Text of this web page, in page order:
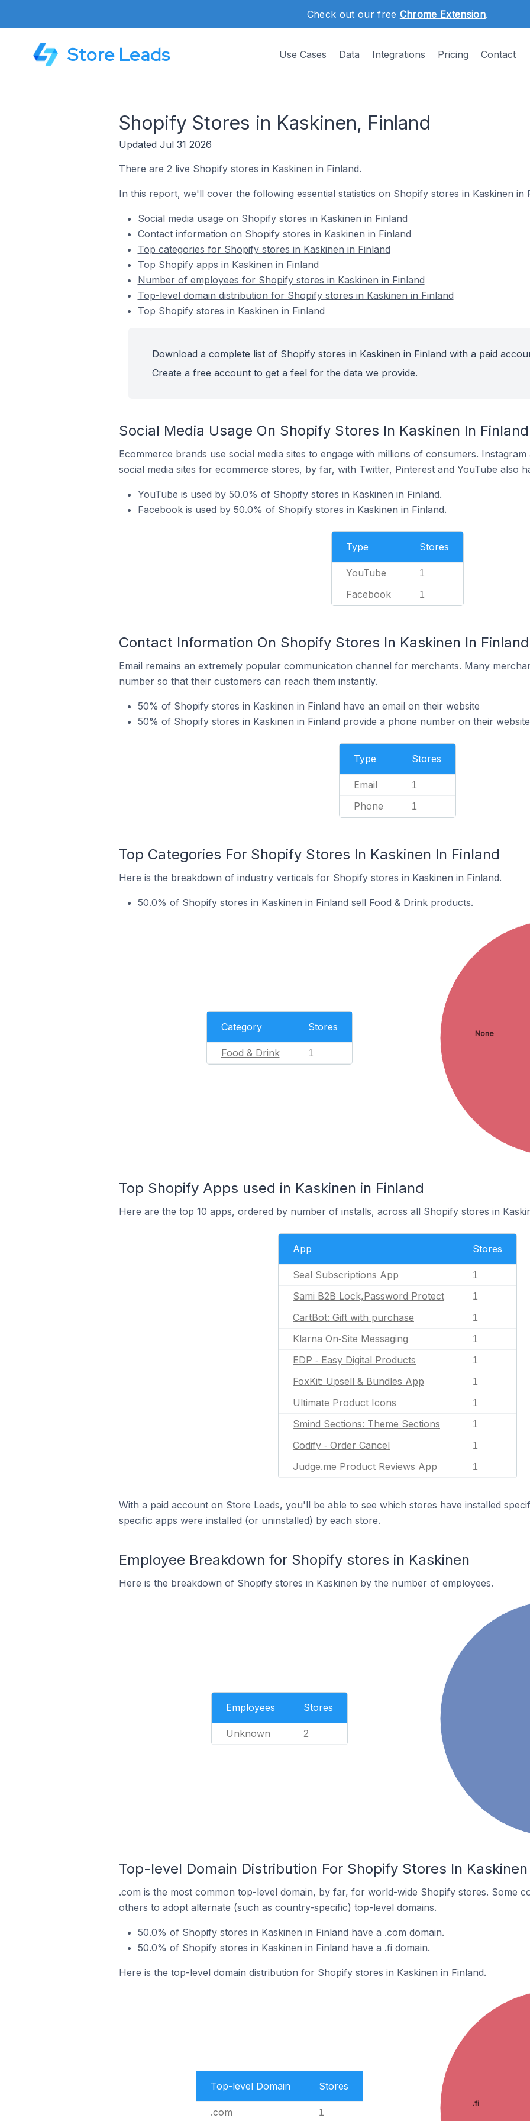
Check out our free Chrome Extension.
Store Leads Use Cases Data Integrations Pricing Contact
Shopify Stores in Kaskinen, Finland
Updated Jul 31 2026
There are 2 live Shopify stores in Kaskinen in Finland.
In this report, we'll cover the following essential statistics on Shopify stores in Kaskinen in
Social media usage on Shopify stores in Kaskinen in Finland
Contact information on Shopify stores in Kaskinen in Finland
Top categories for Shopify stores in Kaskinen in Finland
Top Shopify apps in Kaskinen in Finland
Number of employees for Shopify stores in Kaskinen in Finland
Top-level domain distribution for Shopify stores in Kaskinen in Finland
Top Shopify stores in Kaskinen in Finland
Download a complete list of Shopify stores in Kaskinen in Finland with a paid
Create a free account to get a feel for the data we provide.
Social Media Usage On Shopify Stores In Kaskinen In Finland
Ecommerce brands use social media sites to engage with millions of consumers.
social media sites for ecommerce stores, by far, with Twitter, Pinterest and YouTube also
YouTube is used by 50.0% of Shopify stores in Kaskinen in Finland.
Facebook is used by 50.0% of Shopify stores in Kaskinen in Finland.
Type Stores
YouTube 1
Facebook 1
Contact Information On Shopify Stores In Kaskinen In Finland
Email remains an extremely popular communication channel for merchants. Many
number so that their customers can reach them instantly.
50% of Shopify stores in Kaskinen in Finland have an email on their website
50% of Shopify stores in Kaskinen in Finland provide a phone number on their website
Type Stores
Email 1
Phone 1
Top Categories For Shopify Stores In Kaskinen In Finland
Here is the breakdown of industry verticals for Shopify stores in Kaskinen in Finland.
50.0% of Shopify stores in Kaskinen in Finland sell Food & Drink products.
Category Stores
Food & Drink 1
None
Top Shopify Apps used in Kaskinen in Finland
Here are the top 10 apps, ordered by number of installs, across all Shopify stores in
App Stores
Seal Subscriptions App 1
Sami B2B Lock,Password Protect 1
CartBot: Gift with purchase 1
Klarna On‑Site Messaging 1
EDP ‑ Easy Digital Products 1
FoxKit: Upsell & Bundles App 1
Ultimate Product Icons 1
Smind Sections: Theme Sections 1
Codify ‑ Order Cancel 1
Judge.me Product Reviews App 1
With a paid account on Store Leads, you'll be able to see which stores have installed
specific apps were installed (or uninstalled) by each store.
Employee Breakdown for Shopify stores in Kaskinen
Here is the breakdown of Shopify stores in Kaskinen by the number of employees.
Employees Stores
Unknown 2
Top-level Domain Distribution For Shopify Stores In
.com is the most common top-level domain, by far, for world-wide Shopify stores. Some
others to adopt alternate (such as country-specific) top-level domains.
50.0% of Shopify stores in Kaskinen in Finland have a .com domain.
50.0% of Shopify stores in Kaskinen in Finland have a .fi domain.
Here is the top-level domain distribution for Shopify stores in Kaskinen in Finland.
Top-level Domain Stores
.com 1
.fi